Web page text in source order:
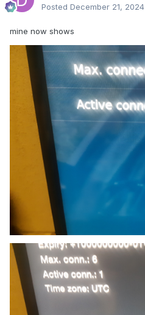
Posted December 21, 2024
mine now shows